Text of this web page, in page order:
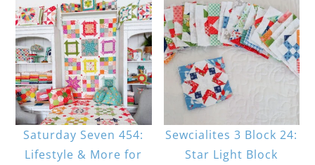
Saturday Seven 454:
Lifestyle & More for
Sewcialites 3 Block 24:
Star Light Block